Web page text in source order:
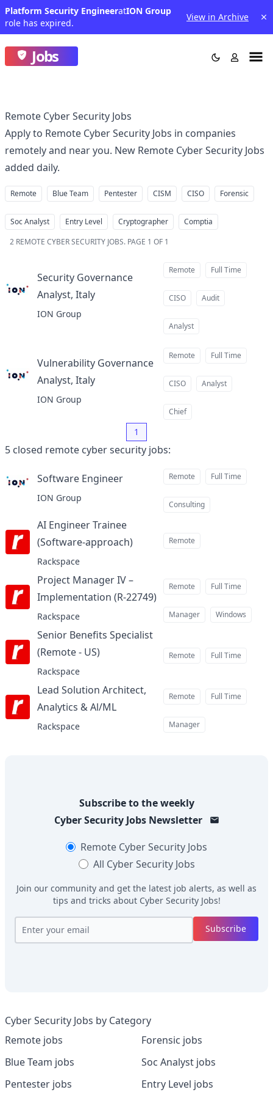
Platform Security EngineeratION Group
role has expired.
View in Archive
Jobs
Remote Cyber Security Jobs
Apply to Remote Cyber Security Jobs in companies
remotely and near you. New Remote Cyber Security Jobs
added daily.
Remote Blue Team Pentester CISM CISO Forensic
Soc Analyst Entry Level Cryptographer
Comptia
2 REMOTE CYBER SECURITY JOBS. PAGE 1 OF 1
Security Governance
Analyst, Italy
ION Group
Remote Full Time
CISO Audit
Analyst
Vulnerability Governance
Analyst, Italy
ION Group
Remote Full Time
CISO Analyst
Chief
1
5 closed remote cyber security jobs:
Software Engineer
ION Group
Remote Full Time
Consulting
AI Engineer Trainee
(Software-approach)at
Rackspace
Remote
Project Manager IV –
Implementation (R-22749)at
Rackspace
Remote Full Time
Manager Windows
Senior Benefits Specialist
(Remote - US)at
Rackspace
Remote Full Time
Lead Solution Architect,
Analytics & Al/MLat
Rackspace
Remote Full Time
Manager
Subscribe to the weekly
Cyber Security JobsNewsletter
Remote Cyber Security Jobs
All Cyber Security Jobs
Join our community and get the latest job alerts, as well as
tips and tricks about Cyber Security Jobs!
Subscribe
Cyber Security Jobs by Category
Remote jobs
Blue Team jobs
Pentester jobs
Forensic jobs
Soc Analyst jobs
Entry Level jobs